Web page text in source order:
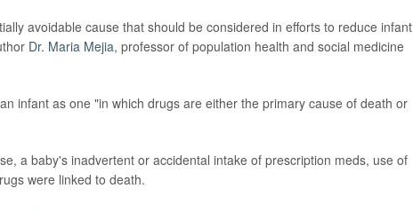
avoidable cause that should be considered in efforts to reduce infant
Dr. Maria Mejia, professor of population health and social medicine
infant as one "in which drugs are either the primary cause of death or
a baby's inadvertent or accidental intake of prescription meds, use of
were linked to death.